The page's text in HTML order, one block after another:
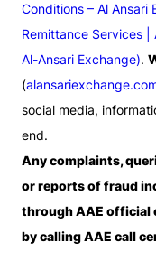
Conditions – Al Ansari
Remittance Services |
Al-Ansari Exchange).
(
social media,
end.
Any complaints,
or reports of fraud
through AAE official
by calling AAE call